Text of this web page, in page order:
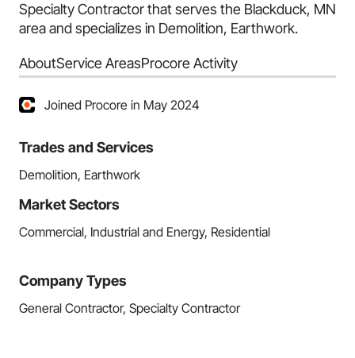
Specialty Contractor that serves the Blackduck, MN
area and specializes in Demolition, Earthwork.
AboutService AreasProcore Activity
Joined Procore in May 2024
Trades and Services
Demolition, Earthwork
Market Sectors
Commercial, Industrial and Energy, Residential
Company Types
General Contractor, Specialty Contractor